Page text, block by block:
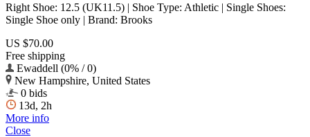
Right Shoe: 12.5 (UK11.5) | Shoe Type: Athletic | Single Shoes:
Single Shoe only | Brand: Brooks
US $70.00
Free shipping
Ewaddell (0% / 0)
New Hampshire, United States
0 bids
13d, 2h
More info
Close